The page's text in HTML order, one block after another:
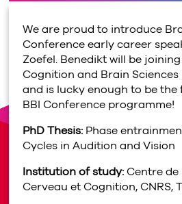
We are proud to introduce
Conference early career
Zoefel. Benedikt will be
Cognition and Brain
and is lucky enough to be
BBI Conference programme!
PhD Thesis: Phase
Cycles in Audition and Vision
Institution of study:Centre de
Cerveau et Cognition, CNRS,